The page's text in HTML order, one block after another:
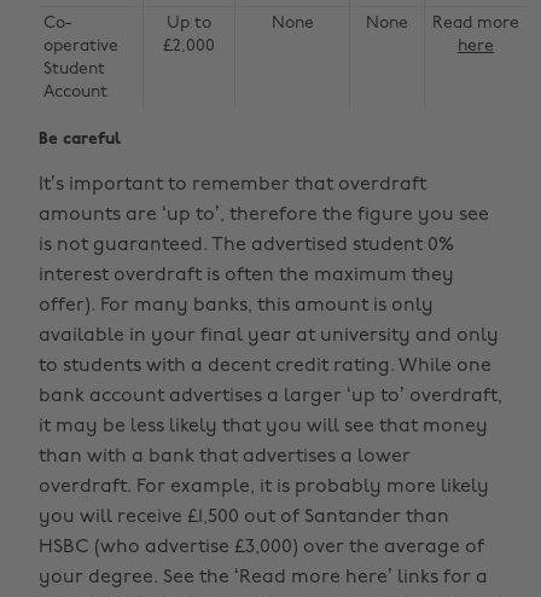
Co-
operative
Student
Account
Up to
£2,000
None None
Read more
here
Be careful
It’s important to remember that overdraft
amounts are ‘up to’, therefore the figure you see
is not guaranteed. The advertised student 0%
interest overdraft is often the maximum they
offer). For many banks, this amount is only
available in your final year at university and only
to students with a decent credit rating. While one
bank account advertises a larger ‘up to’ overdraft,
it may be less likely that you will see that money
than with a bank that advertises a lower
overdraft. For example, it is probably more likely
you will receive £1,500 out of Santander than
HSBC (who advertise £3,000) over the average of
your degree. See the ‘Read more here’ links for a